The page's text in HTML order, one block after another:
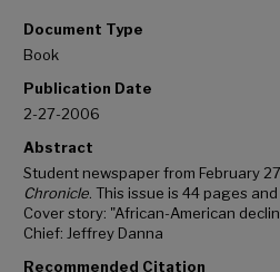
Document Type
Book
Publication Date
2-27-2006
Abstract
Student newspaper from February
Chronicle . This issue is 44 pages
Cover story: "African-American
Chief: Jeffrey Danna
Recommended Citation
Share